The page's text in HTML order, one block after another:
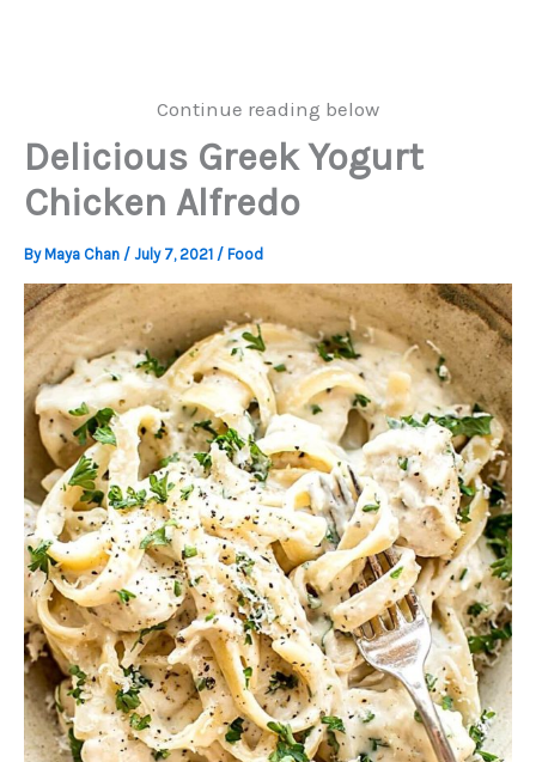
Continue reading below
Delicious Greek Yogurt
Chicken Alfredo
By Maya Chan / July 7, 2021 / Food